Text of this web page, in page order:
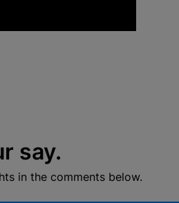
say.
in the comments below.